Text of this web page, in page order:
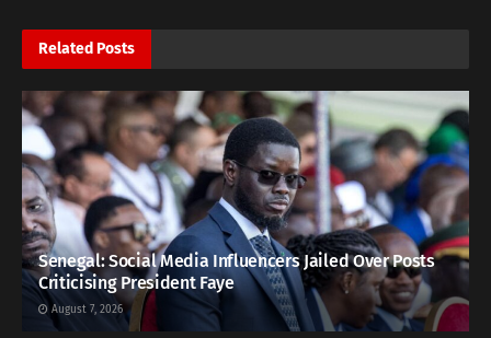
Related Posts
Senegal: Social Media Influencers Jailed Over Posts
Criticising President Faye
August 7, 2026